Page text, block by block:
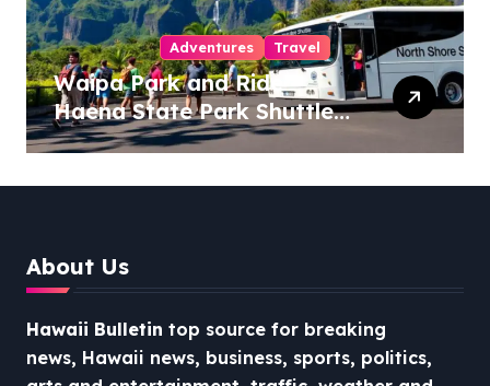
Adventures Travel
Waipa Park and Ride –
Haena State Park Shuttle:
The Ultimate Guide to
About Us
Hawaii Bulletin top source for breaking
news, Hawaii news, business, sports, politics,